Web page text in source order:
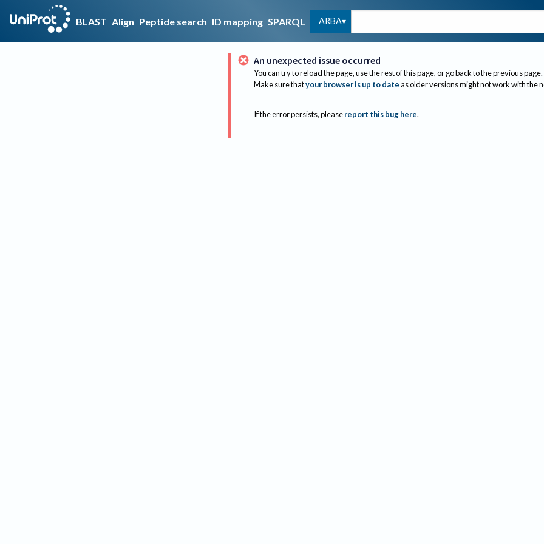
BLAST Align Peptide search ID mapping SPARQL ARBA
An unexpected issue occurred
You can try to reload the page, use the rest of this page, or go back to the previous page.
Make sure thatyour browser is up to dateas older versions might not work with the
If the error persists, please report this bug here.